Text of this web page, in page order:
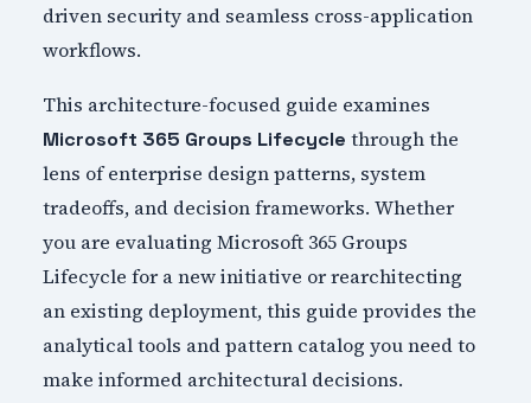
driven security and seamless cross-application
workflows.
This architecture-focused guide examines
Microsoft 365 Groups Lifecycle through the
lens of enterprise design patterns, system
tradeoffs, and decision frameworks. Whether
you are evaluating Microsoft 365 Groups
Lifecycle for a new initiative or rearchitecting
an existing deployment, this guide provides the
analytical tools and pattern catalog you need to
make informed architectural decisions.